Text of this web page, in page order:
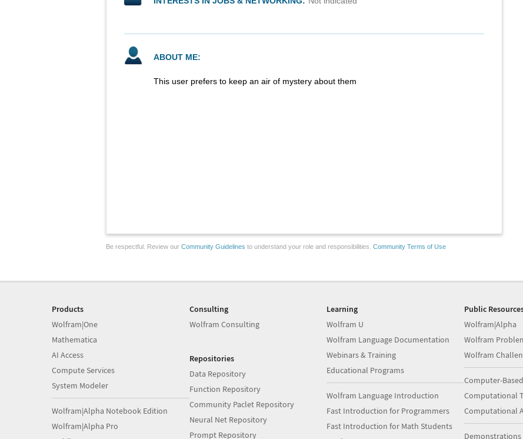
ABOUT ME:
This user prefers to keep an air of mystery about them
Be respectful. Review our Community Guidelines to understand your role and responsibilities. Community Terms of Use
Products
Wolfram|One
Mathematica
AI Access
Compute Services
System Modeler
Wolfram|Alpha Notebook Edition
Wolfram|Alpha Pro
Consulting
Wolfram Consulting
Repositories
Data Repository
Function Repository
Community Paclet Repository
Neural Net Repository
Prompt Repository
Learning
Wolfram U
Wolfram Language Documentation
Webinars & Training
Educational Programs
Wolfram Language Introduction
Fast Introduction for Programmers
Fast Introduction for Math Students
Public
Wolfram|Alpha
Wolfram
Wolfram
Computer-
Computational
Computational
Demonstrations